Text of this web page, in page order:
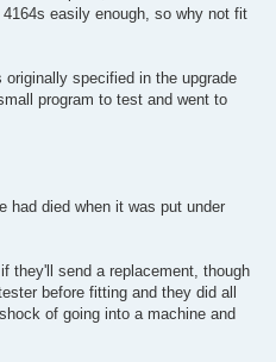
easily enough, so why not fit
specified in the upgrade
program to test and went to
had died when it was put under
they'll send a replacement, though
before fitting and they did all
of going into a machine and